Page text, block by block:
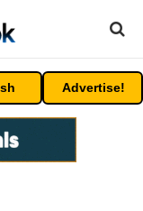
Advertise!